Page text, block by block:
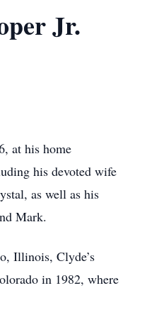
Jr.
at his home
his devoted wife
as well as his
Mark.
Illinois, Clyde’s
in 1982, where